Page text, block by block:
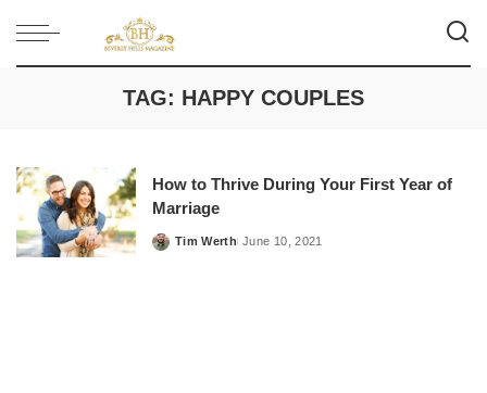
TAG: HAPPY COUPLES
How to Thrive During Your First Year of
Marriage
Posted
Tim Werth June 10, 2021